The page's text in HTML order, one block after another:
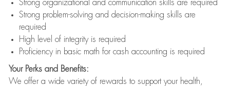
Strong organizational and communication skills are required
Strong problem-solving and decision-making skills are
required
High level of integrity is required
Proficiency in basic math for cash accounting is required
Your Perks and Benefits:
We offer a wide variety of rewards to support your health,